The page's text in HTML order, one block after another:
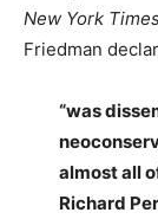
New York Times
Friedman
“was
almost all
Richard